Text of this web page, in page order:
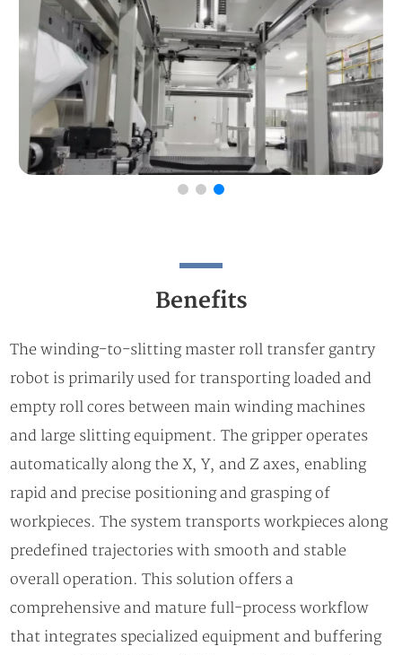
Benefits
The winding-to-slitting master roll transfer gantry
robot is primarily used for transporting loaded and
empty roll cores between main winding machines
and large slitting equipment. The gripper operates
automatically along the X, Y, and Z axes, enabling
rapid and precise positioning and grasping of
workpieces. The system transports workpieces along
predefined trajectories with smooth and stable
overall operation. This solution offers a
comprehensive and mature full-process workflow
that integrates specialized equipment and buffering